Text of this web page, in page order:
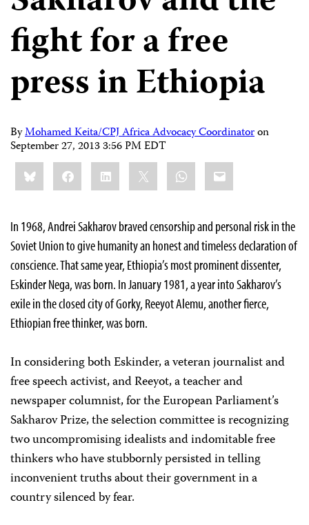
fight for a free
press in Ethiopia
ByMohamed Keita/CPJ Africa Advocacy Coordinatoron
September 27, 2013 3:56 PM EDT
Share
this:BlueskyFacebookLinkedIn WhatsApp
Email
In 1968, Andrei Sakharov braved censorship and personal risk in the
Soviet Union to give humanity an honest and timeless declaration of
conscience. That same year, Ethiopia’s most prominent dissenter,
Eskinder Nega, was born. In January 1981, a year into Sakharov’s
exile in the closed city of Gorky, Reeyot Alemu, another fierce,
Ethiopian free thinker, was born.
In considering both Eskinder, a veteran journalist and
free speech activist, and Reeyot, a teacher and
newspaper columnist, for the European Parliament’s
Sakharov Prize, the selection committee is recognizing
two uncompromising idealists and indomitable free
thinkers who have stubbornly persisted in telling
inconvenient truths about their government in a
country silenced by fear.